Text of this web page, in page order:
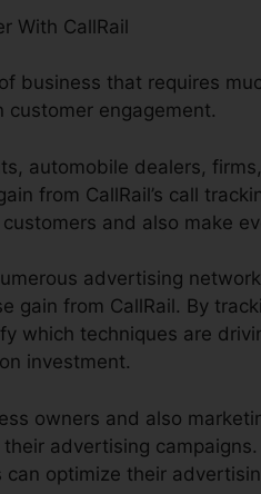
business that requires
customer engagement.
automobile dealers,
from CallRail’s call
and also make
advertising
gain from CallRail. By
which techniques are
investment.
owners and also
advertising
optimize their